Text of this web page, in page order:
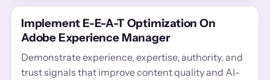
Implement E-E-A-T Optimization On
Adobe Experience Manager
Demonstrate experience, expertise, authority, and
trust signals that improve content quality and AI-